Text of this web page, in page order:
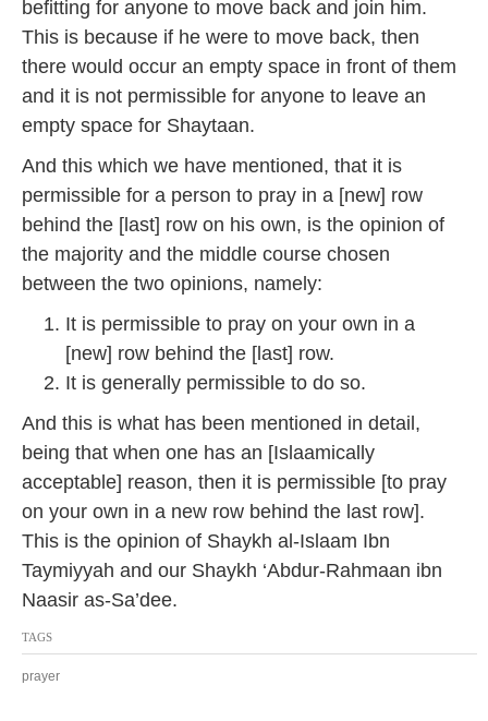
befitting for anyone to move back and join him.
This is because if he were to move back, then
there would occur an empty space in front of them
and it is not permissible for anyone to leave an
empty space for Shaytaan.
And this which we have mentioned, that it is
permissible for a person to pray in a [new] row
behind the [last] row on his own, is the opinion of
the majority and the middle course chosen
between the two opinions, namely:
It is permissible to pray on your own in a
[new] row behind the [last] row.
It is generally permissible to do so.
And this is what has been mentioned in detail,
being that when one has an [Islaamically
acceptable] reason, then it is permissible [to pray
on your own in a new row behind the last row].
This is the opinion of Shaykh al-Islaam Ibn
Taymiyyah and our Shaykh ‘Abdur-Rahmaan ibn
Naasir as-Sa’dee.
TAGS
prayer